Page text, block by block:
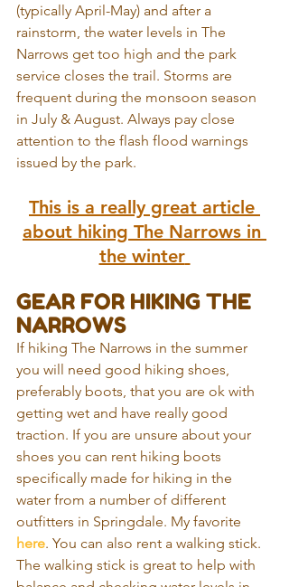
(typically April-May) and after a
rainstorm, the water levels in The
Narrows get too high and the park
service closes the trail. Storms are
frequent during the monsoon season
in July & August. Always pay close
attention to the flash flood warnings
issued by the park.
This is a really great article
about hiking The Narrows in
the winter
GEAR FOR HIKING THE
NARROWS
If hiking The Narrows in the summer
you will need good hiking shoes,
preferably boots, that you are ok with
getting wet and have really good
traction. If you are unsure about your
shoes you can rent hiking boots
specifically made for hiking in the
water from a number of different
outfitters in Springdale. My favorite
here. You can also rent a walking stick.
The walking stick is great to help with